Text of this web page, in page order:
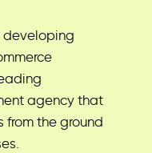
developing
agency that
from the ground